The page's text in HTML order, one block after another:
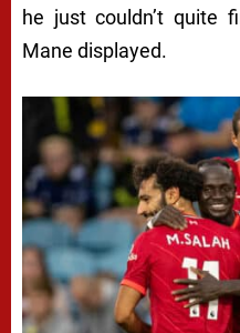
he just couldn’t quite
Mane displayed.